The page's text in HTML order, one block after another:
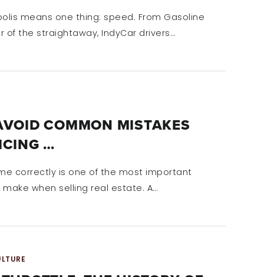
means one thing: speed. From Gasoline
of the straightaway, IndyCar drivers…
COMMON MISTAKES
…
correctly is one of the most important
make when selling real estate. A…